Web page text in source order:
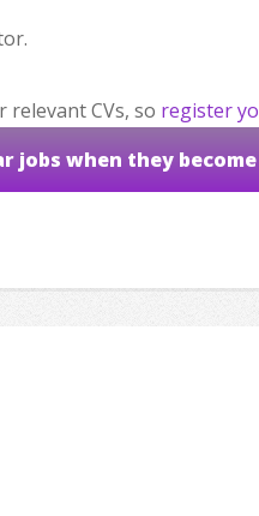
relevant CVs, so register
jobs when they